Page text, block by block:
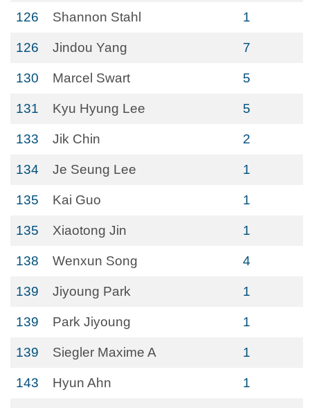
126 Shannon Stahl 1
126 Jindou Yang 7
130 Marcel Swart 5
131 Kyu Hyung Lee 5
133 Jik Chin 2
134 Je Seung Lee 1
135 Kai Guo 1
135 Xiaotong Jin 1
138 Wenxun Song 4
139 Jiyoung Park 1
139 Park Jiyoung 1
139 Siegler Maxime A 1
143 Hyun Ahn 1